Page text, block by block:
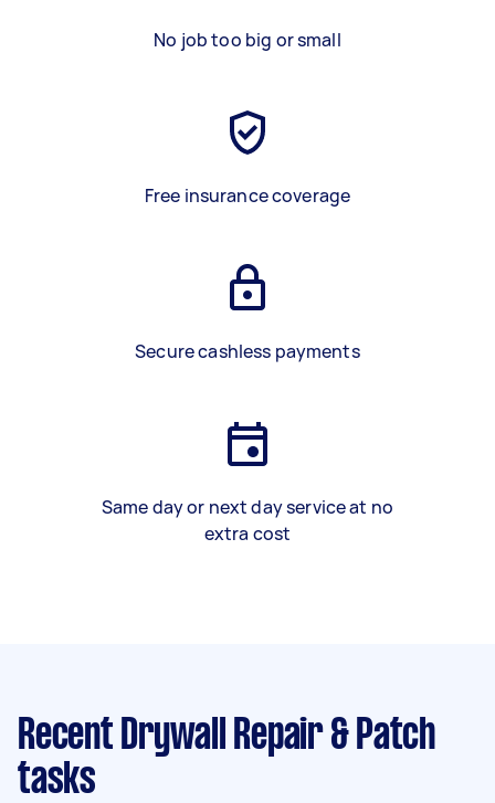
No job too big or small
Free insurance coverage
Secure cashless payments
Same day or next day service at no
extra cost
Recent Drywall Repair & Patch
tasks